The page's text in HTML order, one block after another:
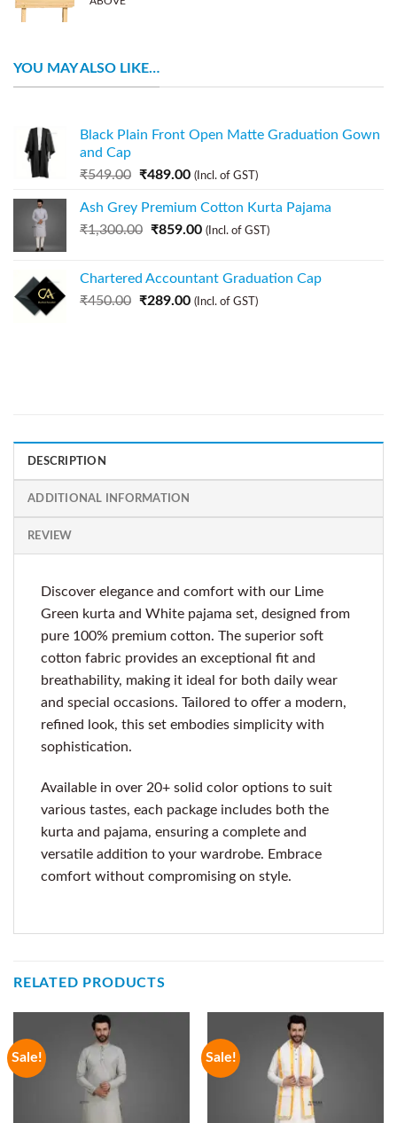
YOU MAY ALSO LIKE…
Black Plain Front Open Matte Graduation Gown
and Cap
₹549.00 ₹489.00 (Incl. of GST)
Ash Grey Premium Cotton Kurta Pajama
₹1,300.00 ₹859.00 (Incl. of GST)
Chartered Accountant Graduation Cap
₹450.00 ₹289.00 (Incl. of GST)
DESCRIPTION
ADDITIONAL INFORMATION
REVIEW
Discover elegance and comfort with our Lime
Green kurta and White pajama set, designed from
pure 100% premium cotton. The superior soft
cotton fabric provides an exceptional fit and
breathability, making it ideal for both daily wear
and special occasions. Tailored to offer a modern,
refined look, this set embodies simplicity with
sophistication.
Available in over 20+ solid color options to suit
various tastes, each package includes both the
kurta and pajama, ensuring a complete and
versatile addition to your wardrobe. Embrace
comfort without compromising on style.
RELATED PRODUCTS
Sale! Sale!